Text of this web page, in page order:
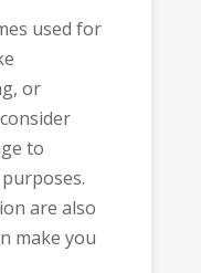
used for
or
to
are also
make you